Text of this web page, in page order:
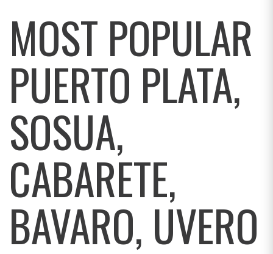
MOST POPULAR
PUERTO PLATA,
SOSUA,
CABARETE,
BAVARO, UVERO